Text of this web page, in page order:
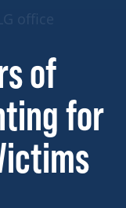
of
for